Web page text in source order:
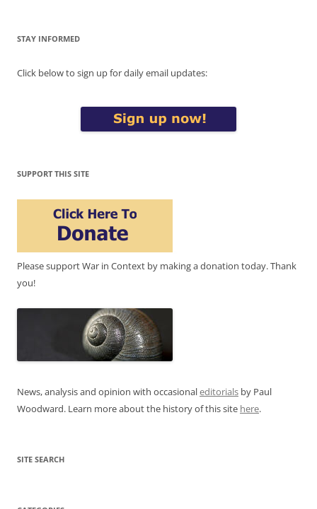
STAY INFORMED
Click below to sign up for daily email updates:
SUPPORT THIS SITE
Please support War in Context by making a donation today. Thank
you!
News, analysis and opinion with occasionaleditorials by Paul
Woodward. Learn more about the history of this site here.
SITE SEARCH